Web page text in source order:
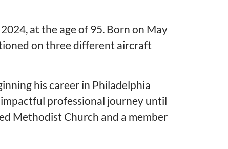
at the age of 95. Born on May
on three different aircraft
his career in Philadelphia
professional journey until
Methodist Church and a member